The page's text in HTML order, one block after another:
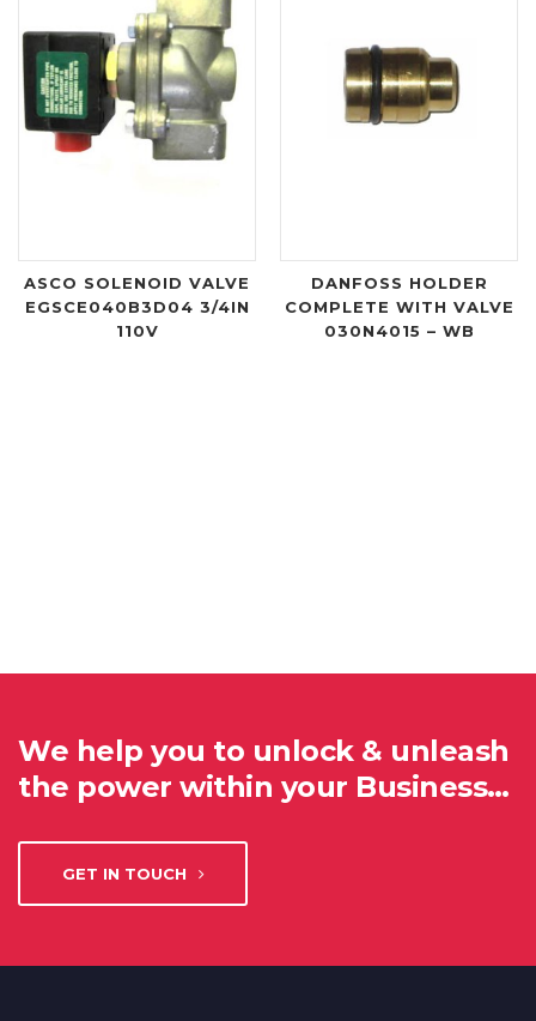
ASCO SOLENOID VALVE
EGSCE040B3D04 3/4IN
110V
DANFOSS HOLDER
COMPLETE WITH VALVE
030N4015 – WB
We help you to unlock & unleash
the power within your Business…
GET IN TOUCH